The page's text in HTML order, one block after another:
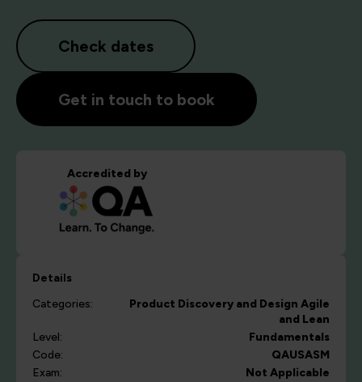
Check dates
Get in touch to book
Accredited by
Details
Categories:
Product Discovery and Design Agile
and Lean
Level:
Fundamentals
Code:
QAUSASM
Exam:
Not Applicable